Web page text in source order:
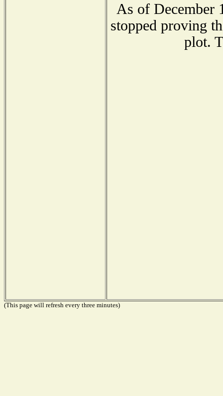
As of December
stopped proving
plot.
(This page will refresh every three minutes)